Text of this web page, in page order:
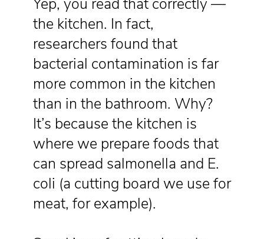
Yep, you read that correctly —
the kitchen. In fact,
researchers found that
bacterial contamination is far
more common in the kitchen
than in the bathroom. Why?
It’s because the kitchen is
where we prepare foods that
can spread salmonella and E.
coli (a cutting board we use for
meat, for example).